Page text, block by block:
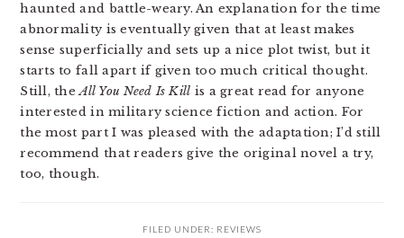
haunted and battle-weary. An explanation for the time
abnormality is eventually given that at least makes
sense superficially and sets up a nice plot twist, but it
starts to fall apart if given too much critical thought.
Still, theAll You Need Is Kill is a great read for anyone
interested in military science fiction and action. For
the most part I was pleased with the adaptation; I’d still
recommend that readers give the original novel a try,
too, though.
FILED UNDER: REVIEWS